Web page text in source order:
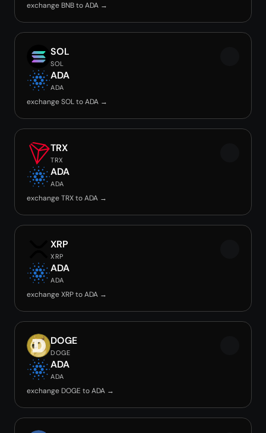
exchange BNB to ADA →
SOL
SOL
ADA
ADA
exchange SOL to ADA →
TRX
TRX
ADA
ADA
exchange TRX to ADA →
XRP
XRP
ADA
ADA
exchange XRP to ADA →
DOGE
DOGE
ADA
ADA
exchange DOGE to ADA →